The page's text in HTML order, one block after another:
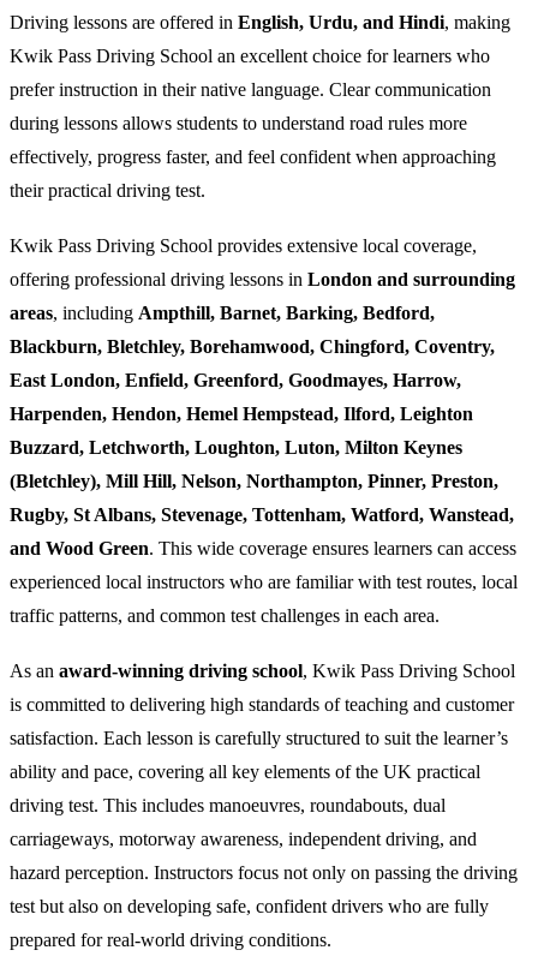
Driving lessons are offered in English, Urdu, and Hindi, making
Kwik Pass Driving School an excellent choice for learners who
prefer instruction in their native language. Clear communication
during lessons allows students to understand road rules more
effectively, progress faster, and feel confident when approaching
their practical driving test.
Kwik Pass Driving School provides extensive local coverage,
offering professional driving lessons in London and surrounding
areas, including Ampthill, Barnet, Barking, Bedford,
Blackburn, Bletchley, Borehamwood, Chingford, Coventry,
East London, Enfield, Greenford, Goodmayes, Harrow,
Harpenden, Hendon, Hemel Hempstead, Ilford, Leighton
Buzzard, Letchworth, Loughton, Luton, Milton Keynes
(Bletchley), Mill Hill, Nelson, Northampton, Pinner, Preston,
Rugby, St Albans, Stevenage, Tottenham, Watford, Wanstead,
and Wood Green. This wide coverage ensures learners can access
experienced local instructors who are familiar with test routes, local
traffic patterns, and common test challenges in each area.
As an award-winning driving school, Kwik Pass Driving School
is committed to delivering high standards of teaching and customer
satisfaction. Each lesson is carefully structured to suit the learner’s
ability and pace, covering all key elements of the UK practical
driving test. This includes manoeuvres, roundabouts, dual
carriageways, motorway awareness, independent driving, and
hazard perception. Instructors focus not only on passing the driving
test but also on developing safe, confident drivers who are fully
prepared for real-world driving conditions.